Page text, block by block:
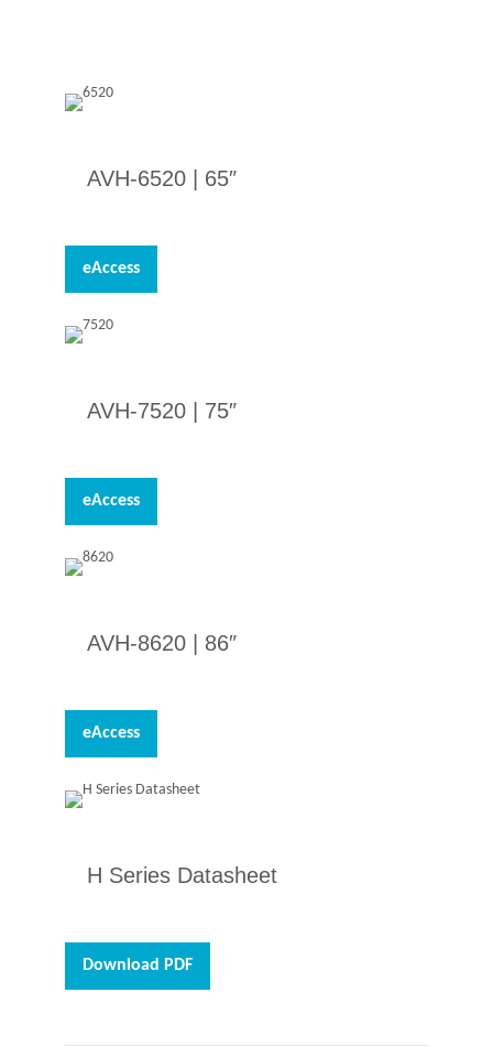
AVH-6520 | 65″
eAccess
AVH-7520 | 75″
eAccess
AVH-8620 | 86″
eAccess
H Series Datasheet
Download PDF